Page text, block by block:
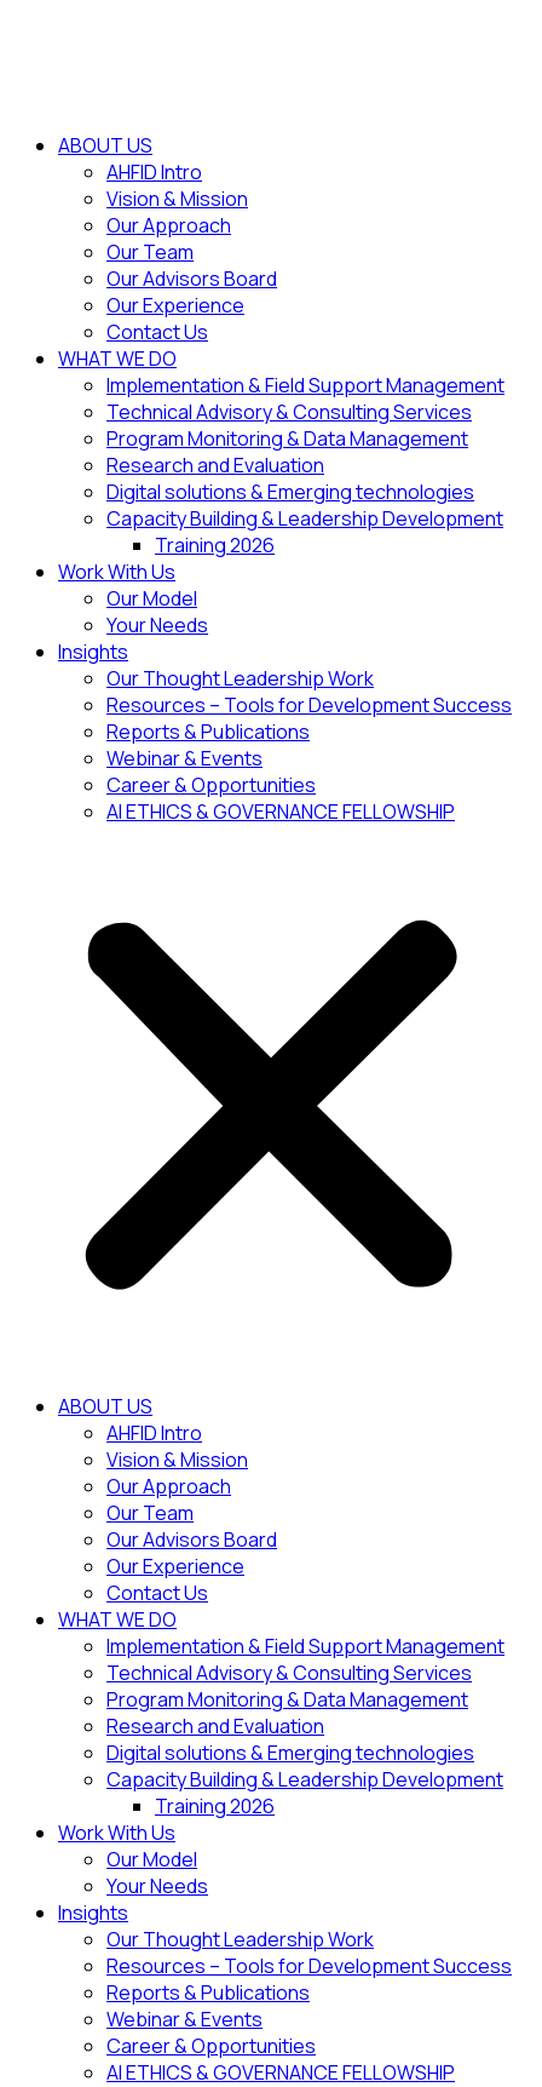
ABOUT US
AHFID Intro
Vision & Mission
Our Approach
Our Team
Our Advisors Board
Our Experience
Contact Us
WHAT WE DO
Implementation & Field Support Management
Technical Advisory & Consulting Services
Program Monitoring & Data Management
Research and Evaluation
Digital solutions & Emerging technologies
Capacity Building & Leadership Development
Training 2026
Work With Us
Our Model
Your Needs
Insights
Our Thought Leadership Work
Resources – Tools for Development Success
Reports & Publications
Webinar & Events
Career & Opportunities
AI ETHICS & GOVERNANCE FELLOWSHIP
ABOUT US
AHFID Intro
Vision & Mission
Our Approach
Our Team
Our Advisors Board
Our Experience
Contact Us
WHAT WE DO
Implementation & Field Support Management
Technical Advisory & Consulting Services
Program Monitoring & Data Management
Research and Evaluation
Digital solutions & Emerging technologies
Capacity Building & Leadership Development
Training 2026
Work With Us
Our Model
Your Needs
Insights
Our Thought Leadership Work
Resources – Tools for Development Success
Reports & Publications
Webinar & Events
Career & Opportunities
AI ETHICS & GOVERNANCE FELLOWSHIP